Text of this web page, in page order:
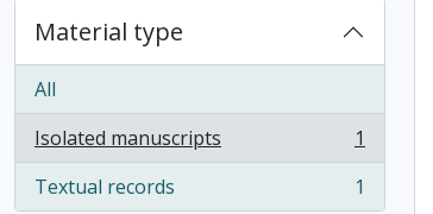
Material type
All
Isolated manuscripts
, 1 results
1
Textual records
, 1 results 1